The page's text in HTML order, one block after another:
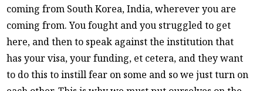
coming from South Korea, India, wherever you are
coming from. You fought and you struggled to get
here, and then to speak against the institution that
has your visa, your funding, et cetera, and they want
to do this to instill fear on some and so we just turn on